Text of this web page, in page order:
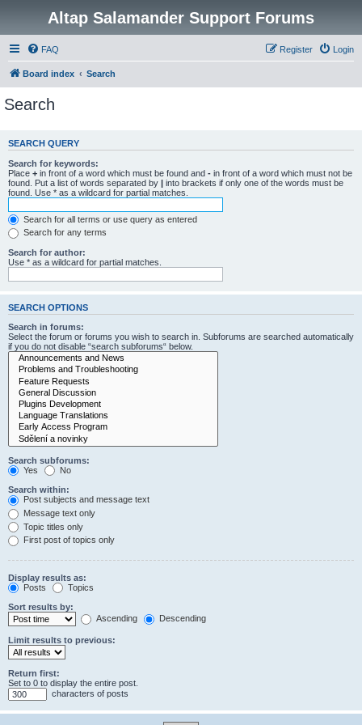
Altap Salamander Support Forums
FAQ Login
Register
Board index Search
Search
SEARCH QUERY
Search for keywords:
Place + in front of a word which must be found and - in front of a word which must not be
found. Put a list of words separated by | into brackets if only one of the words must be
found. Use * as a wildcard for partial matches.
Search for all terms or use query as entered
Search for any terms
Search for author:
Use * as a wildcard for partial matches.
SEARCH OPTIONS
Search in forums:
Select the forum or forums you wish to search in. Subforums are searched automatically
if you do not disable “search subforums“ below.
Search subforums:
Yes
No
Search within:
Post subjects and message text
Message text only
Topic titles only
First post of topics only
Display results as:
Posts
Topics
Sort results by:
Ascending
Descending
Limit results to previous:
Return first:
Set to 0 to display the entire post.
characters of posts